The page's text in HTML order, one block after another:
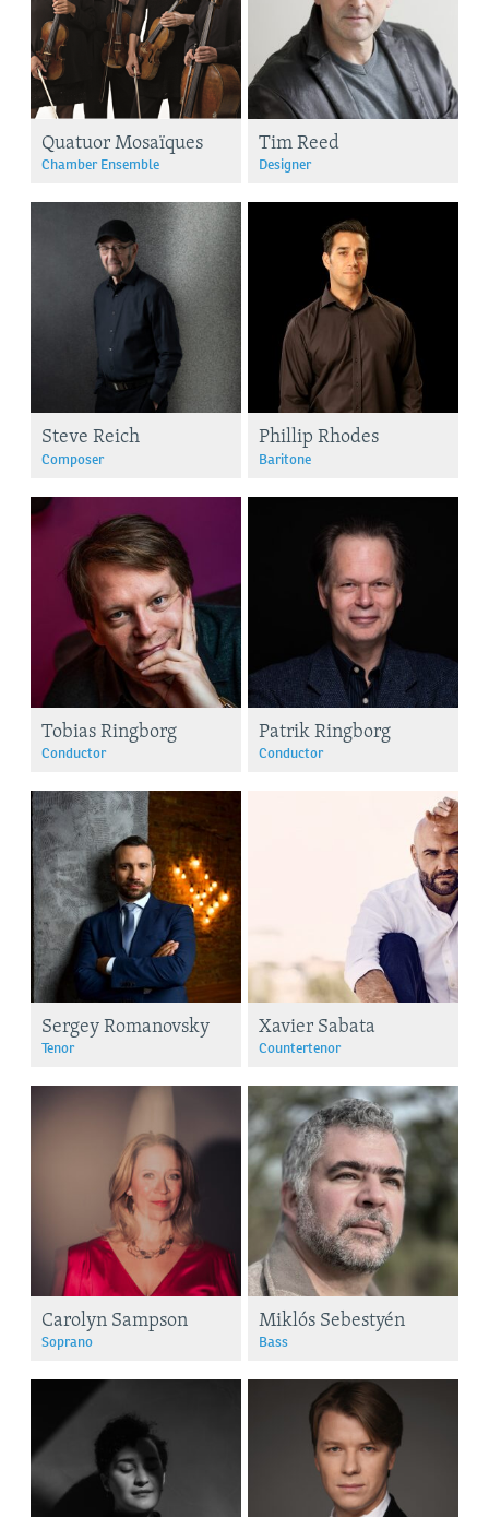
Quatuor Mosaïques
Chamber Ensemble
Tim Reed
Designer
Steve Reich
Composer
Phillip Rhodes
Baritone
Tobias Ringborg
Conductor
Patrik Ringborg
Conductor
Sergey Romanovsky
Tenor
Xavier Sabata
Countertenor
Carolyn Sampson
Soprano
Miklós Sebestyén
Bass